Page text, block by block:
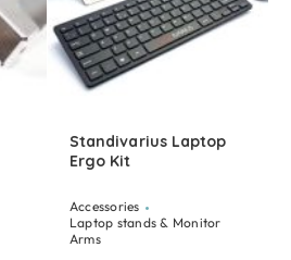
Standivarius Laptop
Ergo Kit
Accessories
Laptop stands & Monitor
Arms